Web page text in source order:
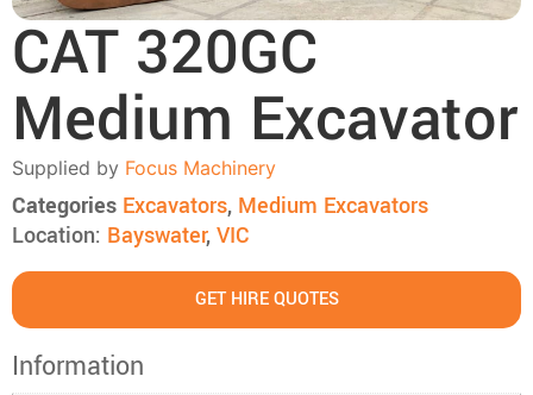
CAT 320GC
Medium Excavator
Supplied by Focus Machinery
Categories Excavators, Medium Excavators
Location: Bayswater,VIC
GET HIRE QUOTES
Information